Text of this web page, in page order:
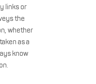
links or
the
whether
as a
know